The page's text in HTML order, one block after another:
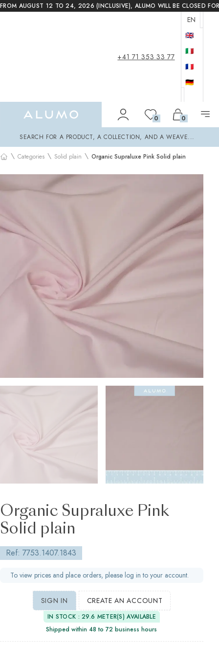
FROM AUGUST 12 TO 24, 2026 (INCLUSIVE), ALUMO WILL BE CLOSED
+41 71 353 33 77
EN
🇬🇧
🇮🇹
🇫🇷
🇩🇪
0 0
SEARCH FOR A PRODUCT, A COLLECTION, AND A WEAVE...
\ Categories \ Solid plain \ Organic Supraluxe Pink Solid plain
Organic Supraluxe Pink
Solid plain
Ref: 7753.1407.1843
To view prices and place orders, please log in to your account.
SIGN IN CREATE AN ACCOUNT
IN STOCK : 29.6 METER(S) AVAILABLE
Shipped within 48 to 72 business hours